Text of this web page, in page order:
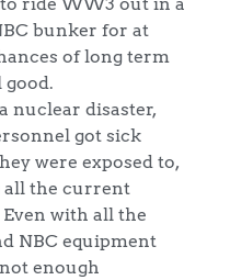
bunker for at
of long term
nuclear disaster,
got sick
were exposed to,
all the current
with all the
NBC equipment
enough